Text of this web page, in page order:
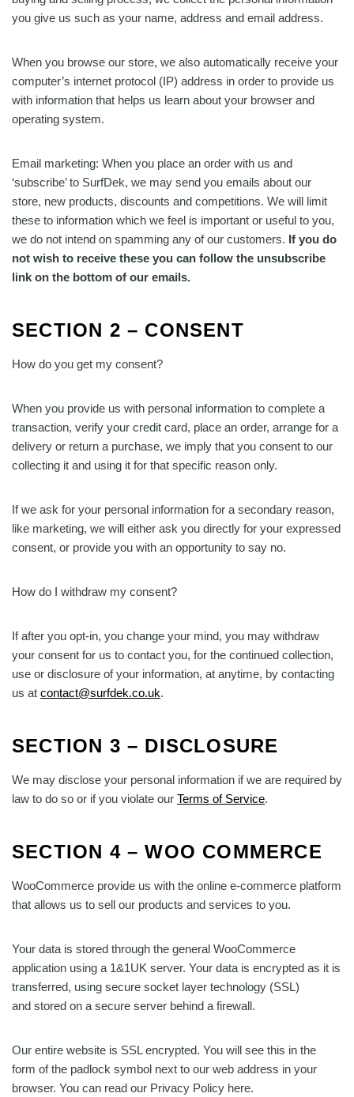
you give us such as your name, address and email address.
When you browse our store, we also automatically receive your
computer’s internet protocol (IP) address in order to provide us
with information that helps us learn about your browser and
operating system.
Email marketing: When you place an order with us and
‘subscribe’ to SurfDek, we may send you emails about our
store, new products, discounts and competitions. We will limit
these to information which we feel is important or useful to you,
we do not intend on spamming any of our customers. If you do
not wish to receive these you can follow the unsubscribe
link on the bottom of our emails.
SECTION 2 – CONSENT
How do you get my consent?
When you provide us with personal information to complete a
transaction, verify your credit card, place an order, arrange for a
delivery or return a purchase, we imply that you consent to our
collecting it and using it for that specific reason only.
If we ask for your personal information for a secondary reason,
like marketing, we will either ask you directly for your expressed
consent, or provide you with an opportunity to say no.
How do I withdraw my consent?
If after you opt-in, you change your mind, you may withdraw
your consent for us to contact you, for the continued collection,
use or disclosure of your information, at anytime, by contacting
us at contact@surfdek.co.uk.
SECTION 3 – DISCLOSURE
We may disclose your personal information if we are required by
law to do so or if you violate our Terms of Service.
SECTION 4 – WOO COMMERCE
WooCommerce provide us with the online e-commerce platform
that allows us to sell our products and services to you.
Your data is stored through the general WooCommerce
application using a 1&1UK server. Your data is encrypted as it is
transferred, using secure socket layer technology (SSL)
and stored on a secure server behind a firewall.
Our entire website is SSL encrypted. You will see this in the
form of the padlock symbol next to our web address in your
browser. You can read our Privacy Policy here.